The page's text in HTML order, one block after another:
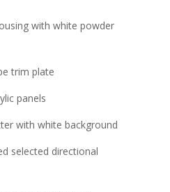
with white powder
trim plate
panels
with white background
selected directional